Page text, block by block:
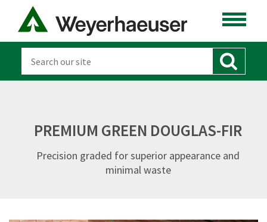
PREMIUM GREEN DOUGLAS-FIR
Precision graded for superior appearance and
minimal waste